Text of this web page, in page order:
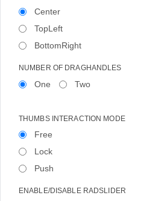
Center
TopLeft
BottomRight
NUMBER OF DRAGHANDLES
One Two
THUMBS INTERACTION MODE
Free
Lock
Push
ENABLE/DISABLE RADSLIDER